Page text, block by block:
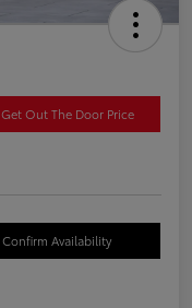
Get Out The Door Price
Confirm Availability